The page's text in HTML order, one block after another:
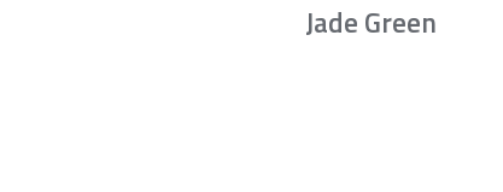
Jade Green